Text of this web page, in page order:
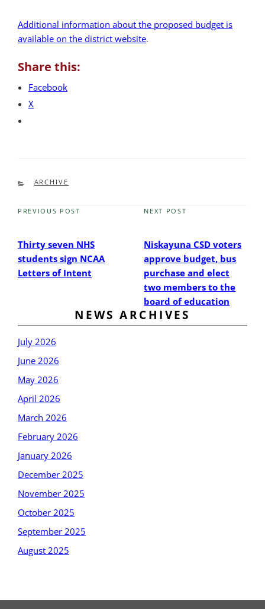
Additional information about the proposed budget is
available on the district website.
Share this:
Facebook
X
CATEGORIES
ARCHIVE
Previous
PREVIOUS POST
Thirty seven NHS
students sign NCAA
Letters of Intent
Next
NEXT POST
Niskayuna CSD voters
approve budget, bus
purchase and elect
two members to the
board of education
NEWS ARCHIVES
July 2026
June 2026
May 2026
April 2026
March 2026
February 2026
January 2026
December 2025
November 2025
October 2025
September 2025
August 2025